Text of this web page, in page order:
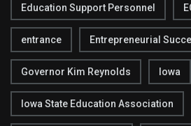
Education Support Personnel
entrance Entrepreneurial
Governor Kim Reynolds Iowa
Iowa State Education Association